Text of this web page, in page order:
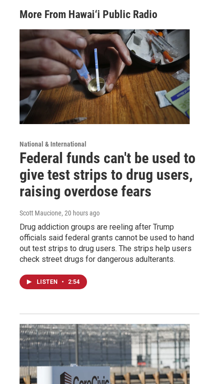
More From Hawai‘i Public Radio
National & International
Federal funds can't be used to
give test strips to drug users,
raising overdose fears
Scott Maucione, 20 hours ago
Drug addiction groups are reeling after Trump
officials said federal grants cannot be used to hand
out test strips to drug users. The strips help users
check street drugs for dangerous adulterants.
LISTEN • 2:54